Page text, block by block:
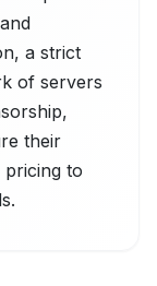
a strict
of servers
their
pricing to